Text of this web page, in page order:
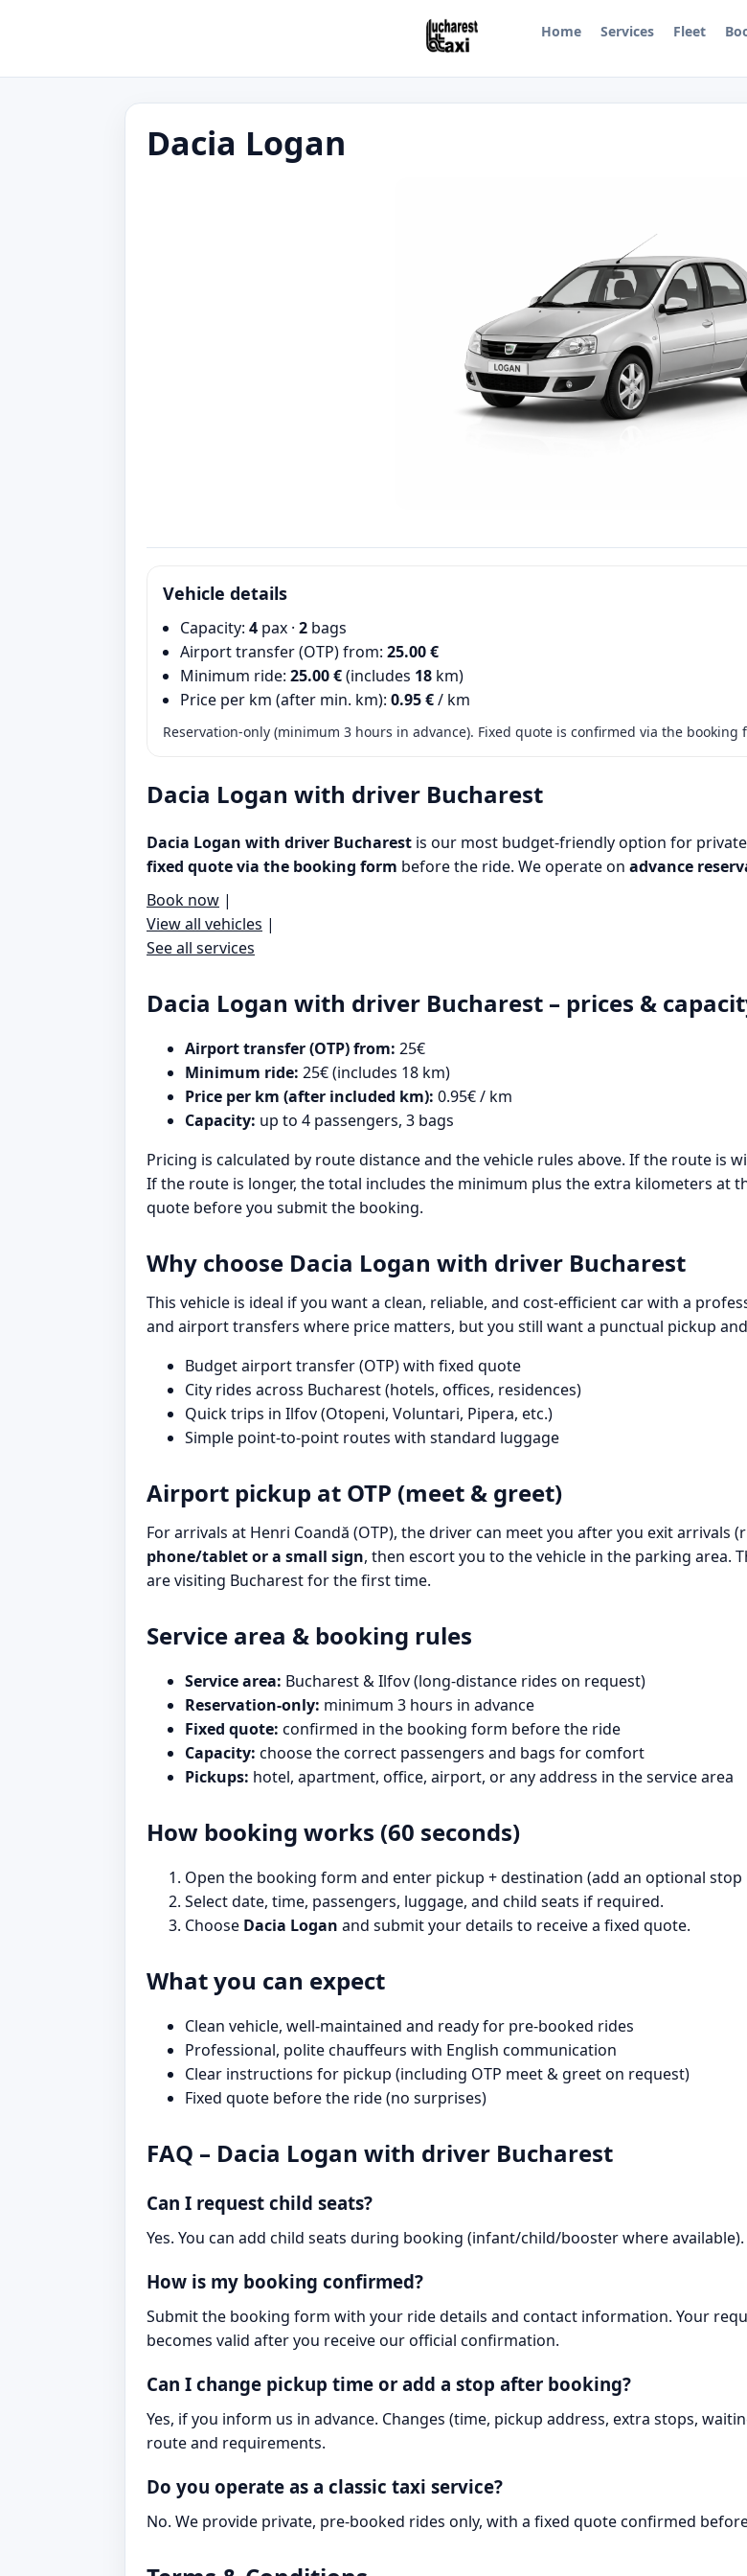
Home Services Fleet
Dacia Logan
Vehicle details
Capacity: 4 pax · 2 bags
Airport transfer (OTP) from: 25.00 €
Minimum ride: 25.00 €(includes 18 km)
Price per km (after min. km): 0.95 €/ km
Reservation-only (minimum 3 hours in advance). Fixed quote is confirmed via the booking
Dacia Logan with driver Bucharest
Dacia Logan with driver Bucharest is our most budget-friendly option for
fixed quote via the booking form before the ride. We operate on advance
Book now |
View all vehicles |
See all services
Dacia Logan with driver Bucharest – prices &
Airport transfer (OTP) from: 25€
Minimum ride: 25€ (includes 18 km)
Price per km (after included km): 0.95€ / km
Capacity: up to 4 passengers, 3 bags
Pricing is calculated by route distance and the vehicle rules above. If the route is
If the route is longer, the total includes the minimum plus the extra kilometers at
quote before you submit the booking.
Why choose Dacia Logan with driver Bucharest
This vehicle is ideal if you want a clean, reliable, and cost-efficient car with a
and airport transfers where price matters, but you still want a punctual pickup
Budget airport transfer (OTP) with fixed quote
City rides across Bucharest (hotels, offices, residences)
Quick trips in Ilfov (Otopeni, Voluntari, Pipera, etc.)
Simple point-to-point routes with standard luggage
Airport pickup at OTP (meet & greet)
For arrivals at Henri Coandă (OTP), the driver can meet you after you exit arrivals
phone/tablet or a small sign, then escort you to the vehicle in the parking area.
are visiting Bucharest for the first time.
Service area & booking rules
Service area: Bucharest & Ilfov (long-distance rides on request)
Reservation-only: minimum 3 hours in advance
Fixed quote: confirmed in the booking form before the ride
Capacity: choose the correct passengers and bags for comfort
Pickups: hotel, apartment, office, airport, or any address in the service area
How booking works (60 seconds)
Open the booking form and enter pickup + destination (add an optional stop
Select date, time, passengers, luggage, and child seats if required.
Choose Dacia Logan and submit your details to receive a fixed quote.
What you can expect
Clean vehicle, well-maintained and ready for pre-booked rides
Professional, polite chauffeurs with English communication
Clear instructions for pickup (including OTP meet & greet on request)
Fixed quote before the ride (no surprises)
FAQ – Dacia Logan with driver Bucharest
Can I request child seats?
Yes. You can add child seats during booking (infant/child/booster where
How is my booking confirmed?
Submit the booking form with your ride details and contact information. Your
becomes valid after you receive our official confirmation.
Can I change pickup time or add a stop after booking?
Yes, if you inform us in advance. Changes (time, pickup address, extra stops,
route and requirements.
Do you operate as a classic taxi service?
No. We provide private, pre-booked rides only, with a fixed quote confirmed